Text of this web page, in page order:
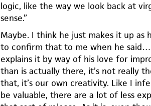
logic, like the way we look back at
sense.”
Maybe. I think he just makes it up as
to confirm that to me when he
explains it by way of his love for
than is actually there, it’s not really
that, it’s our own creativity. Like I
be valuable, there are a lot of less